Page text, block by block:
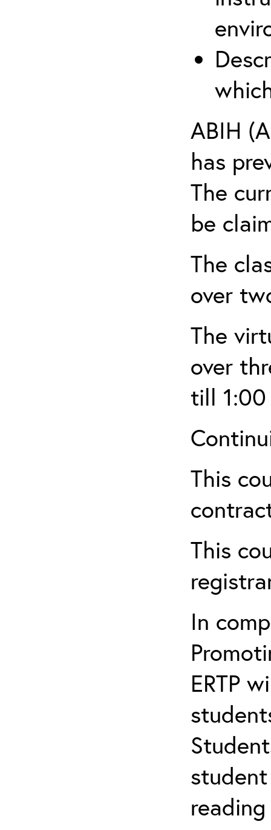
ABIH
has
The
be
The
over
The
over
till 1:00
This
This
In
ERTP